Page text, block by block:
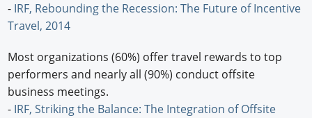
- IRF, Rebounding the Recession: The Future of Incentive
Travel, 2014
Most organizations (60%) offer travel rewards to top
performers and nearly all (90%) conduct offsite
business meetings.
- IRF, Striking the Balance: The Integration of Offsite